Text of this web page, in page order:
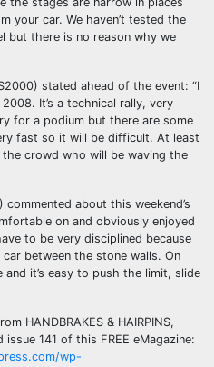
your car. We haven’t tested the
but there is no reason why we
stated ahead of the event: “I
It’s a technical rally, very
for a podium but there are some
fast so it will be difficult. At least
crowd who will be waving the
about this weekend’s
on and obviously enjoyed
to be very disciplined because
between the stone walls. On
it’s easy to push the limit, slide
HANDBRAKES & HAIRPINS,
141 of this FREE eMagazine:
wp-